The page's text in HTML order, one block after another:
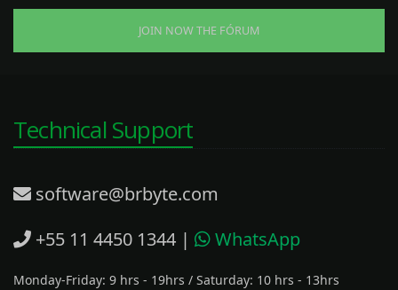
JOIN NOW THE FÓRUM
Technical Support
software@brbyte.com
+55 11 4450 1344 | WhatsApp
Monday-Friday: 9 hrs - 19hrs / Saturday: 10 hrs - 13hrs